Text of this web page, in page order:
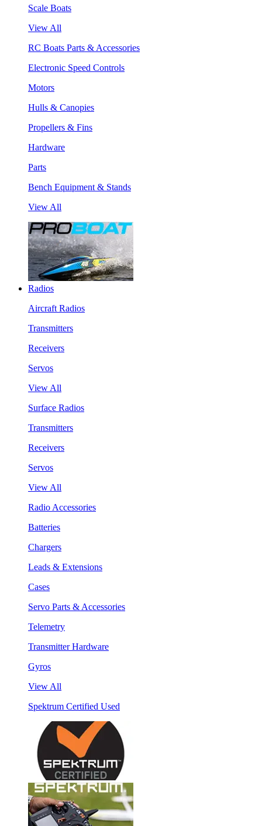
Scale Boats
View All
RC Boats Parts & Accessories
Electronic Speed Controls
Motors
Hulls & Canopies
Propellers & Fins
Hardware
Parts
Bench Equipment & Stands
View All
Radios
Aircraft Radios
Transmitters
Receivers
Servos
View All
Surface Radios
Transmitters
Receivers
Servos
View All
Radio Accessories
Batteries
Chargers
Leads & Extensions
Cases
Servo Parts & Accessories
Telemetry
Transmitter Hardware
Gyros
View All
Spektrum Certified Used